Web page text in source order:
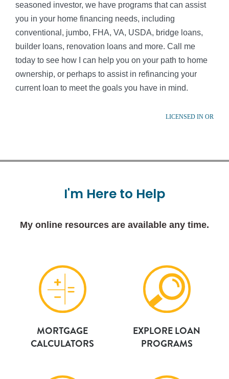
seasoned investor, we have programs that can assist
you in your home financing needs, including
conventional, jumbo, FHA, VA, USDA, bridge loans,
builder loans, renovation loans and more. Call me
today to see how I can help you on your path to home
ownership, or perhaps to assist in refinancing your
current loan to meet the goals you have in mind.
LICENSED IN OR
I'm Here to Help
My online resources are available any time.
MORTGAGE
CALCULATORS
EXPLORE LOAN
PROGRAMS